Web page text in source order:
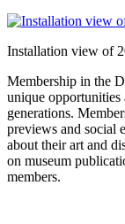
Installation view of
Membership in the
unique opportunities
generations.
previews and social
about their art and
on museum
members.